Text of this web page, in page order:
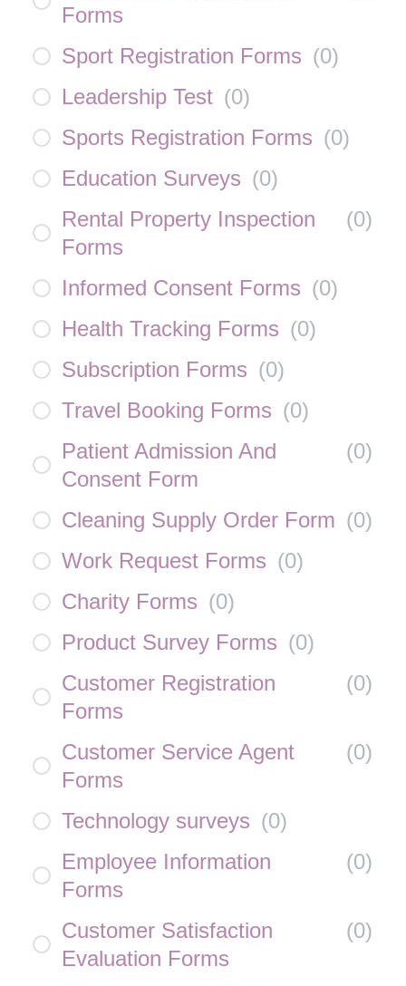
Forms
Sport Registration Forms (0)
Leadership Test (0)
Sports Registration Forms (0)
Education Surveys (0)
Rental Property Inspection
Forms
(0)
Informed Consent Forms (0)
Health Tracking Forms (0)
Subscription Forms (0)
Travel Booking Forms (0)
Patient Admission And
Consent Form
(0)
Cleaning Supply Order Form (0)
Work Request Forms (0)
Charity Forms (0)
Product Survey Forms (0)
Customer Registration
Forms
(0)
Customer Service Agent
Forms
(0)
Technology surveys (0)
Employee Information
Forms
(0)
Customer Satisfaction
Evaluation Forms
(0)